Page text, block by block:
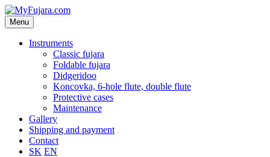
Menu
Instruments
Classic fujara
Foldable fujara
Didgeridoo
Koncovka, 6-hole flute, double flute
Protective cases
Maintenance
Gallery
Shipping and payment
Contact
SK EN